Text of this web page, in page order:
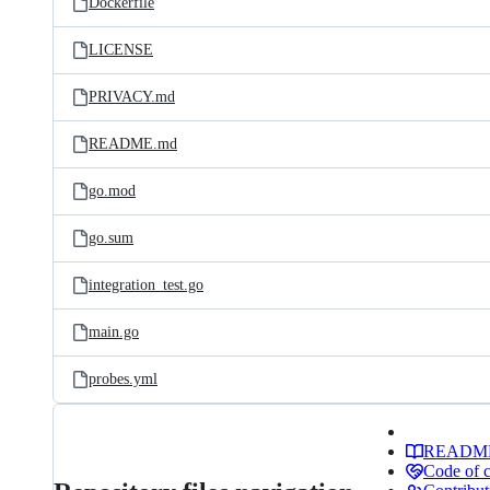
LICENSE
PRIVACY.md
README.md
go.mod
go.sum
integration_test.go
main.go
probes.yml
Code of